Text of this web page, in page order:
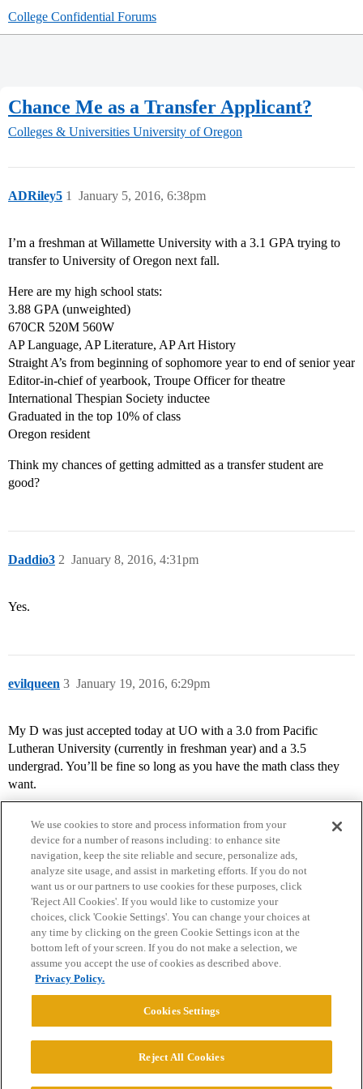
College Confidential Forums
Chance Me as a Transfer Applicant?
Colleges & Universities University of Oregon
ADRiley5 January 5, 2016, 6:38pm
1
I’m a freshman at Willamette University with a 3.1 GPA trying to
transfer to University of Oregon next fall.
Here are my high school stats:
3.88 GPA (unweighted)
670CR 520M 560W
AP Language, AP Literature, AP Art History
Straight A’s from beginning of sophomore year to end of senior year
Editor-in-chief of yearbook, Troupe Officer for theatre
International Thespian Society inductee
Graduated in the top 10% of class
Oregon resident
Think my chances of getting admitted as a transfer student are
good?
Daddio3 January 8, 2016, 4:31pm
2
Yes.
evilqueen January 19, 2016, 6:29pm
3
My D was just accepted today at UO with a 3.0 from Pacific
Lutheran University (currently in freshman year) and a 3.5
undergrad. You’ll be fine so long as you have the math class they
want.
Home Categories Guidelines Terms of Service
Privacy Policy
Powered byDiscourse
© 2026 College Confidential, LLC. All Rights Reserved.
We use cookies to store and process information from your
device for a number of reasons including: to enhance site
navigation, keep the site reliable and secure, personalize ads,
analyze site usage, and assist in marketing efforts. If you do not
want us or our partners to use cookies for these purposes, click
'Reject All Cookies'. If you would like to customize your
choices, click 'Cookie Settings'. You can change your choices at
any time by clicking on the green Cookie Settings icon at the
bottom left of your screen. If you do not make a selection, we
assume you accept the use of cookies as described above.
Privacy Policy.
Cookies Settings
Reject All Cookies